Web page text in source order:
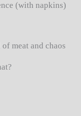
(with napkins)
meat and chaos